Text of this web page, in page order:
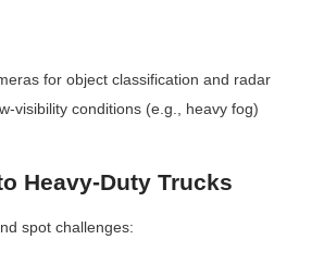
for object classification and radar
visibility conditions (e.g., heavy fog)
Heavy-Duty Trucks
spot challenges: